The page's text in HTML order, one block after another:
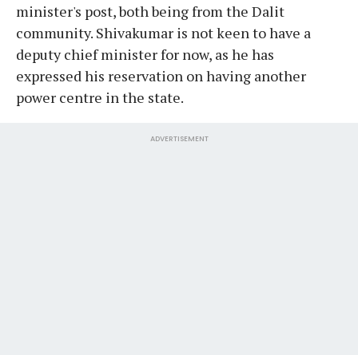
minister's post, both being from the Dalit
community. Shivakumar is not keen to have a
deputy chief minister for now, as he has
expressed his reservation on having another
power centre in the state.
ADVERTISEMENT